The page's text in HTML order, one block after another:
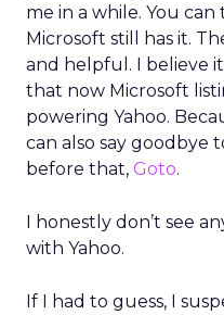
me in a while. You
Microsoft still has it.
and helpful. I believe it
that now Microsoft
powering Yahoo.
can also say goodbye
before that, Goto.
I honestly don’t see
with Yahoo.
If I had to guess, I